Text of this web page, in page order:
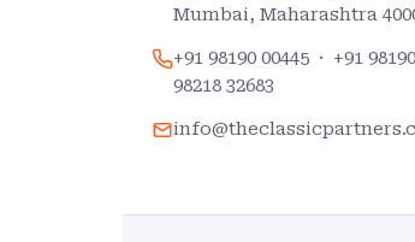
Mumbai, Maharashtra
+91 98190 00445 · +91
98218 32683